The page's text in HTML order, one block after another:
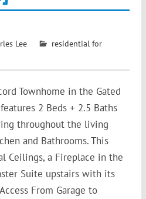
Lee
residential for
Townhome in the Gated
2 Beds + 2.5 Baths
throughout the living
and Bathrooms. This
Ceilings, a Fireplace in the
Suite upstairs with its
From Garage to